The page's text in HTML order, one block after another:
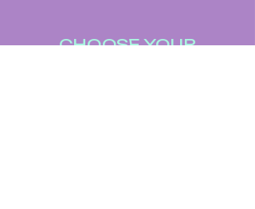
CHOOSE YOUR